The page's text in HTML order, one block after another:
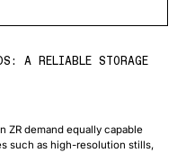
A RELIABLE STORAGE
ZR demand equally capable
such as high-resolution stills,